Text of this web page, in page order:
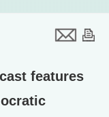
features